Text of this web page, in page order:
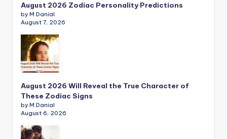
August 2026 Zodiac Personality Predictions
by M.Danial
August 7, 2026
August 2026 Will Reveal the True Character of
These Zodiac Signs
by M.Danial
August 6, 2026